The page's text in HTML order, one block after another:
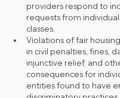
providers respond to
requests from
classes.
Violations of fair
in civil penalties, fines,
injunctive relief, and
consequences for
entities found to have